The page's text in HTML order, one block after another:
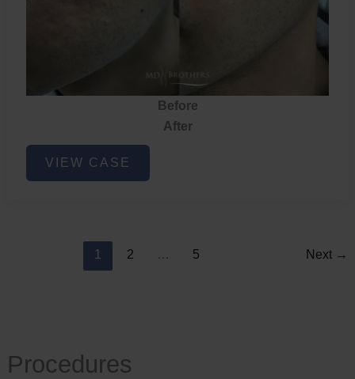
Procedures
Before
After
Acne
VIEW CASE
1 2 … 5 Next →